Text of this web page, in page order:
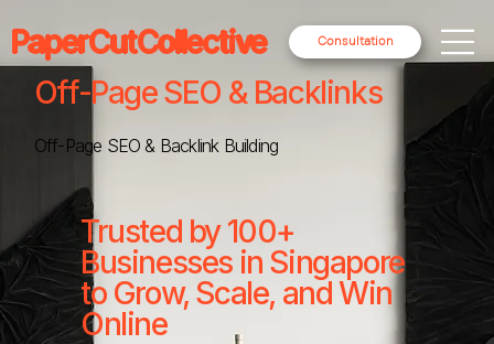
Consultation
PaperCutCollective
Trusted by 100+
Businesses in Singapore
to Grow, Scale, and Win
Online
Off-Page SEO & Backlinks
Off-Page SEO & Backlink Building